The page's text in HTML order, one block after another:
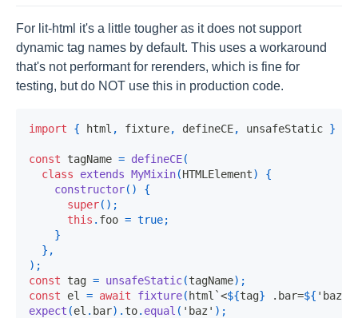
For lit-html it's a little tougher as it does not support
dynamic tag names by default. This uses a workaround
that's not performant for rerenders, which is fine for
testing, but do NOT use this in production code.
import { html , fixture, defineCE, unsafeStatic }
const tagName = defineCE(
class
extends MyMixin(HTMLElement)
{
constructor( )
{
super( ) ;
this . foo = true;
}
} ,
) ;
const tag = unsafeStatic(tagName) ;
const el = await fixture( html `<${tag} .bar=${ 'baz'
expect (el . bar) . to. equal ( 'baz' ) ;